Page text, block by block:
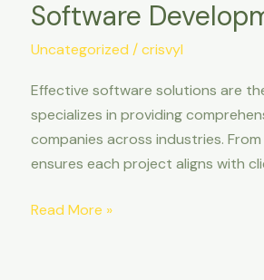
Software
Uncategorized /crisvyl
Effective software solutions are
specializes in providing
companies across industries.
ensures each project aligns with
&
Read More »